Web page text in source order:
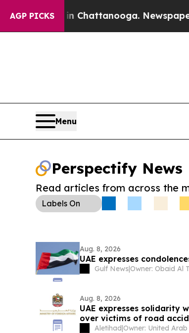
AGP PICKS
Chaos in Chattanooga. Newspaper
Menu
Perspectify News
Read articles from across the
Labels On
Aug. 8, 2026
UAE expresses
Gulf News|Owner: Obaid Al
Aug. 8, 2026
UAE expresses solidarity
over victims of road
Aletihad|